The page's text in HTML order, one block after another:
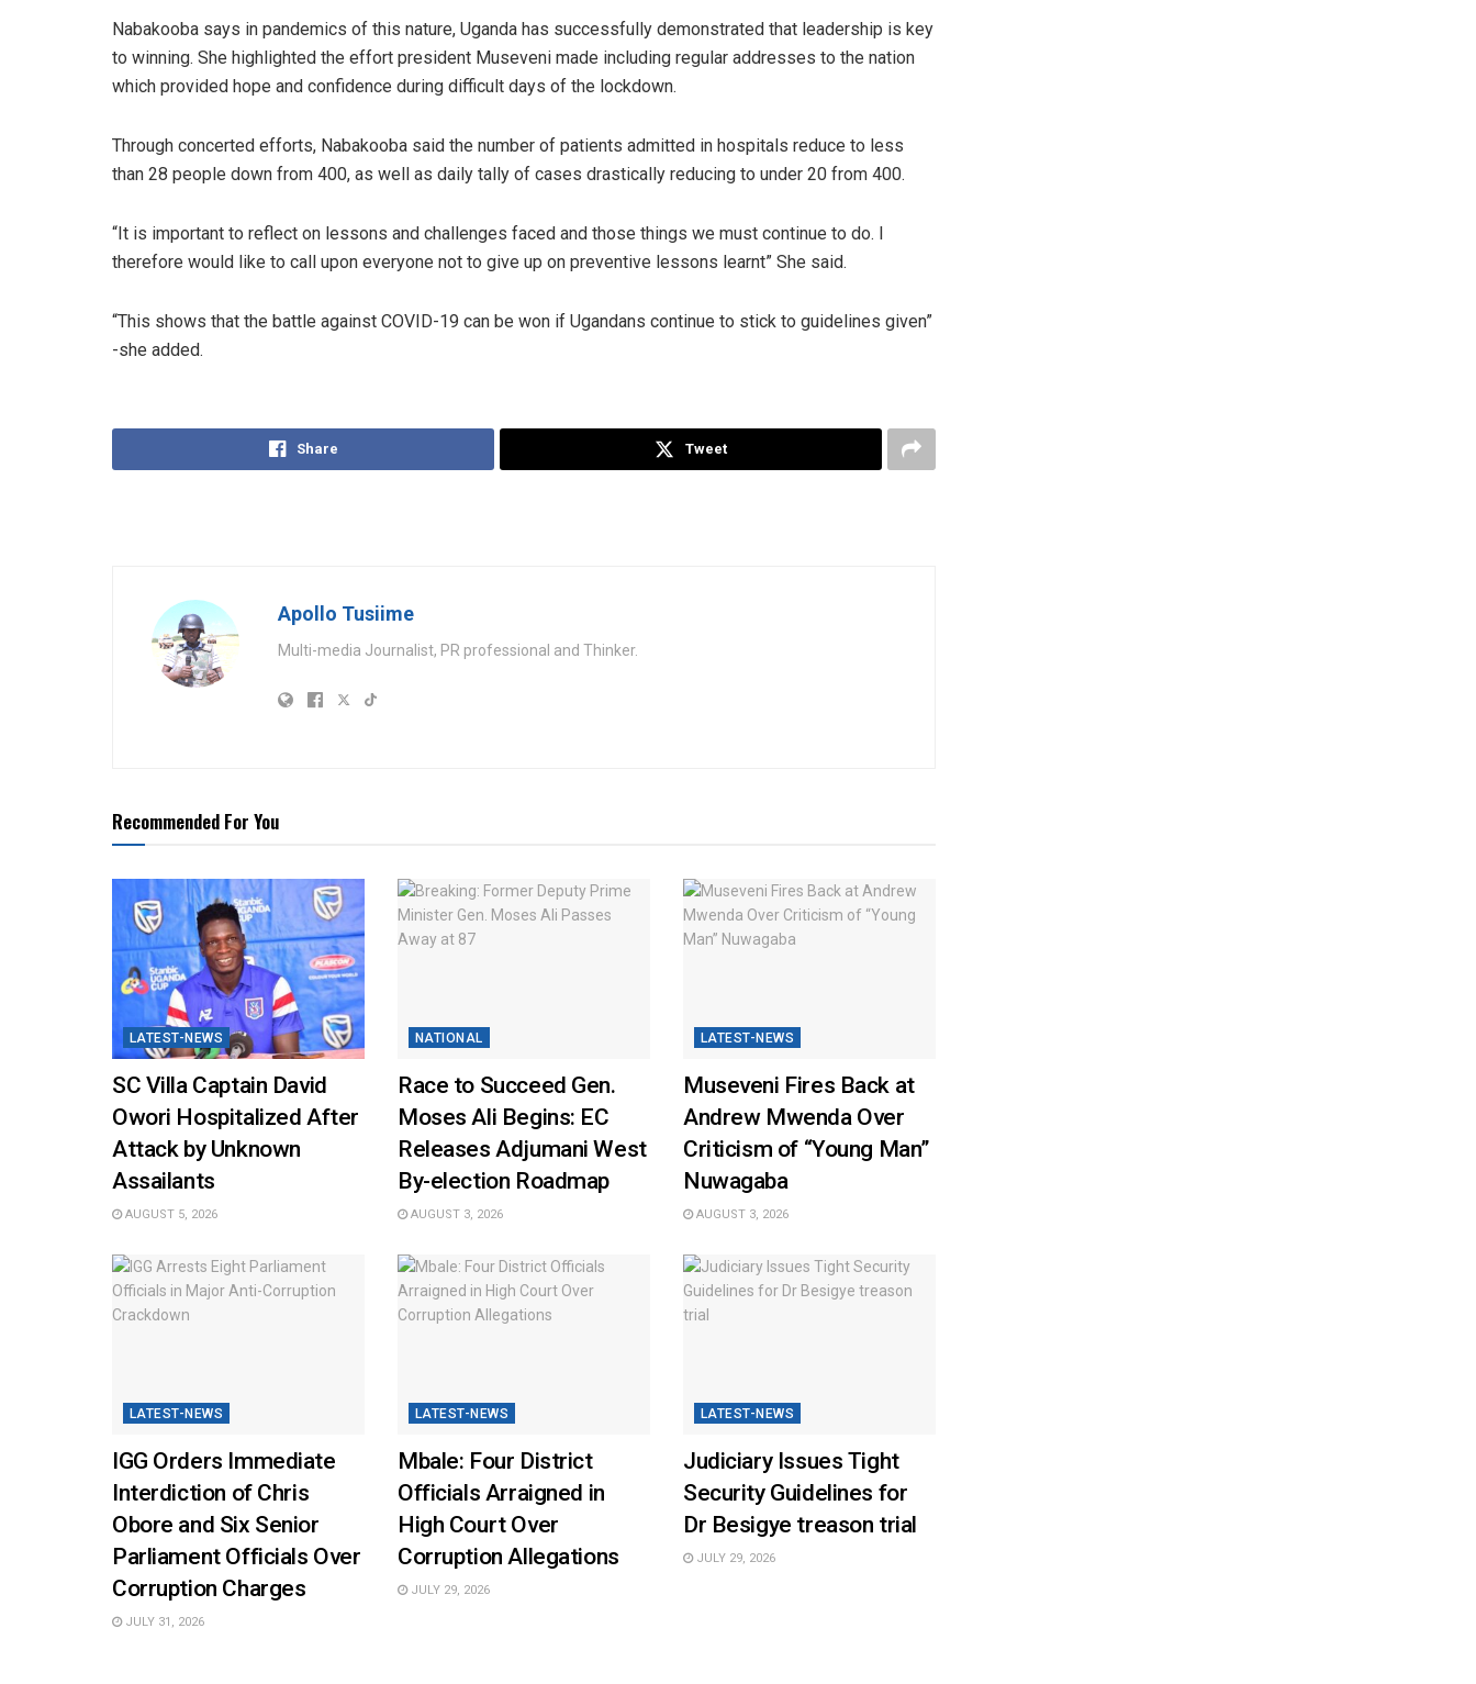
Nabakooba says in pandemics of this nature, Uganda has successfully demonstrated that leadership is key
to winning. She highlighted the effort president Museveni made including regular addresses to the nation
which provided hope and confidence during difficult days of the lockdown.
Through concerted efforts, Nabakooba said the number of patients admitted in hospitals reduce to less
than 28 people down from 400, as well as daily tally of cases drastically reducing to under 20 from 400.
“It is important to reflect on lessons and challenges faced and those things we must continue to do. I
therefore would like to call upon everyone not to give up on preventive lessons learnt” She said.
“This shows that the battle against COVID-19 can be won if Ugandans continue to stick to guidelines given”
-she added.
Share Tweet
Apollo Tusiime
Multi-media Journalist, PR professional and Thinker.
Recommended For You
LATEST-NEWS
SC Villa Captain David
Owori Hospitalized After
Attack by Unknown
Assailants
AUGUST 5, 2026
NATIONAL
Race to Succeed Gen.
Moses Ali Begins: EC
Releases Adjumani West
By-election Roadmap
AUGUST 3, 2026
LATEST-NEWS
Museveni Fires Back at
Andrew Mwenda Over
Criticism of “Young Man”
Nuwagaba
AUGUST 3, 2026
LATEST-NEWS
IGG Orders Immediate
Interdiction of Chris
Obore and Six Senior
Parliament Officials Over
Corruption Charges
JULY 31, 2026
LATEST-NEWS
Mbale: Four District
Officials Arraigned in
High Court Over
Corruption Allegations
JULY 29, 2026
LATEST-NEWS
Judiciary Issues Tight
Security Guidelines for
Dr Besigye treason trial
JULY 29, 2026